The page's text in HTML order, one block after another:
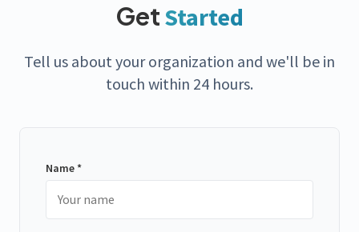
GetStarted
Tell us about your organization and we'll be in
touch within 24 hours.
Name *